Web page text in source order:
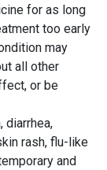
for as long
too early
may
all other
or be
diarrhea,
rash, flu-like
and